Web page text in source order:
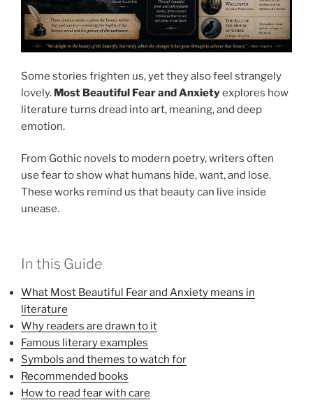
Some stories frighten us, yet they also feel strangely
lovely. Most Beautiful Fear and Anxietyexplores how
literature turns dread into art, meaning, and deep
emotion.
From Gothic novels to modern poetry, writers often
use fear to show what humans hide, want, and lose.
These works remind us that beauty can live inside
unease.
In this Guide
What Most Beautiful Fear and Anxiety means in
literature
Why readers are drawn to it
Famous literary examples
Symbols and themes to watch for
Recommended books
How to read fear with care